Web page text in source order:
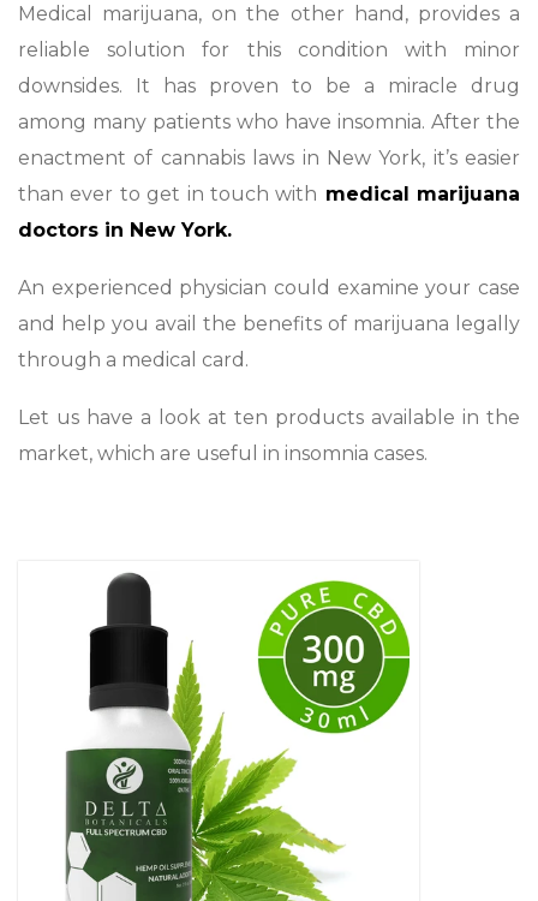
Medical marijuana, on the other hand, provides a
reliable solution for this condition with minor
downsides. It has proven to be a miracle drug
among many patients who have insomnia. After the
enactment of cannabis laws in New York, it’s easier
than ever to get in touch with medical marijuana
doctors in New York.
An experienced physician could examine your case
and help you avail the benefits of marijuana legally
through a medical card.
Let us have a look at ten products available in the
market, which are useful in insomnia cases.